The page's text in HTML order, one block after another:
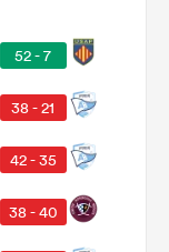
52 - 7
38 - 21
42 - 35
38 - 40